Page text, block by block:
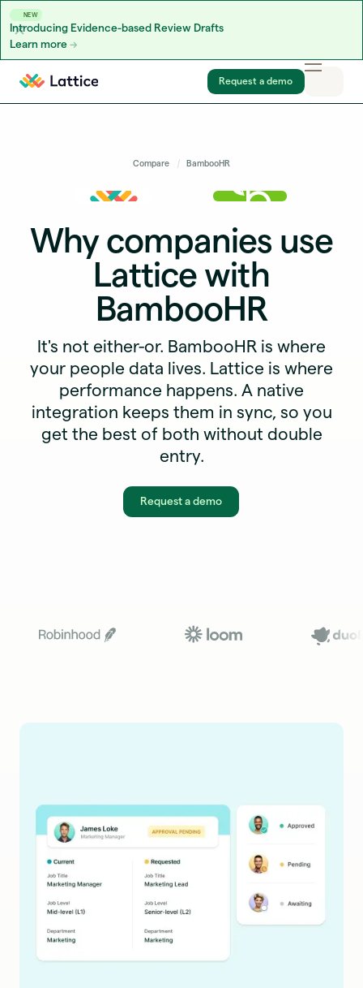
NEW
Introducing Evidence-based Review Drafts
Learn more
Skip to content
Request a demo
Compare BambooHR
Why companies use
Lattice with
BambooHR
It's not either-or. BambooHR is where
your people data lives. Lattice is where
performance happens. A native
integration keeps them in sync, so you
get the best of both without double
entry.
Request a demo